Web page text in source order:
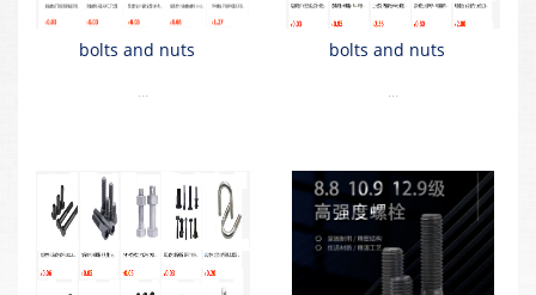
bolts and nuts
...
bolts and nuts
...